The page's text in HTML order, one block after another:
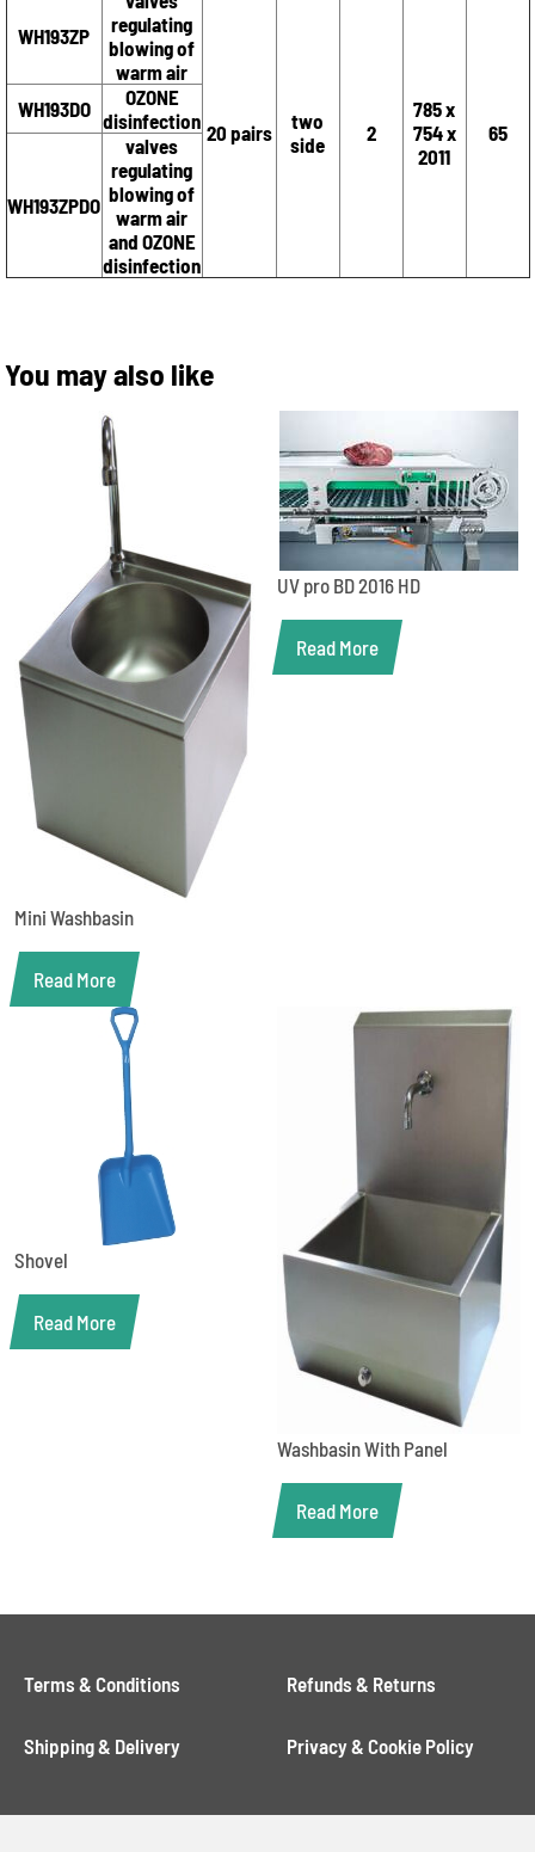
WH193ZP
regulating
blowing of
warm air
20 pairs
two
side
2
785 x
754 x
2011
65
WH193DO
OZONE
disinfection
WH193ZPDO
valves
regulating
blowing of
warm air
and OZONE
disinfection
You may also like
Mini Washbasin
Read More
UV pro BD 2016 HD
Read More
Shovel
Read More
Washbasin With Panel
Read More
Terms & Conditions Refunds & Returns
Shipping & Delivery Privacy & Cookie Policy